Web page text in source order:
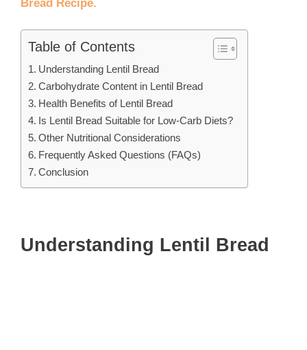
Bread Recipe.
Table of Contents
Understanding Lentil Bread
Carbohydrate Content in Lentil Bread
Health Benefits of Lentil Bread
Is Lentil Bread Suitable for Low-Carb Diets?
Other Nutritional Considerations
Frequently Asked Questions (FAQs)
Conclusion
Understanding Lentil Bread